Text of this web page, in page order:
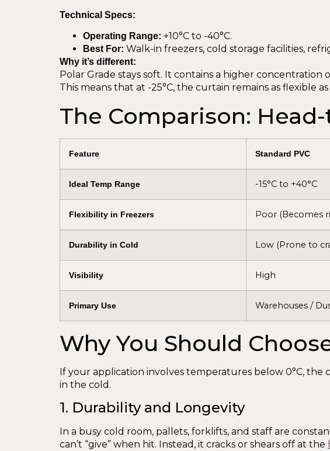
Technical Specs:
Operating Range: +10°C to -40°C.
Best For: Walk-in freezers, cold storage facilities,
Why it’s different:
Polar Grade stays soft. It contains a higher
This means that at -25°C, the curtain remains as flexible
The Comparison:
Feature Standard PVC
Ideal Temp Range -15°C to +40°C
Flexibility in Freezers Poor (Becomes
Durability in Cold Low (Prone to
Visibility High
Primary Use Warehouses /
Why You Should
If your application involves temperatures below 0°C, the
in the cold.
1. Durability and Longevity
In a busy cold room, pallets, forklifts, and staff are
can’t “give” when hit. Instead, it cracks or shears off at the